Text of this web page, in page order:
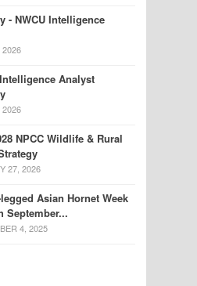
- NWCU Intelligence
2026
Analyst
2026
NPCC Wildlife & Rural
27, 2026
Asian Hornet Week
September...
4, 2025